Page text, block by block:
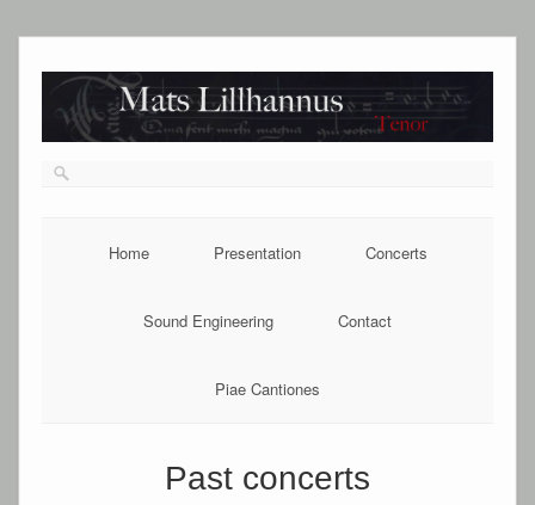
Home Presentation Concerts
Sound Engineering Contact
Piae Cantiones
Past concerts